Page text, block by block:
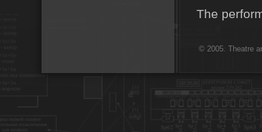
© 2005. Theatre
The